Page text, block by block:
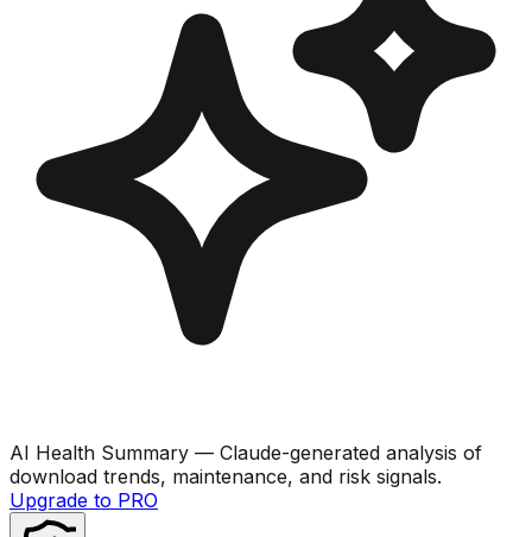
AI Health Summary — Claude-generated analysis of
download trends, maintenance, and risk signals.
Upgrade to PRO